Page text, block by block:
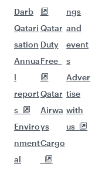
Darb
Qatari
sation
Annua
l
report
s
Enviro
nment
al
Qatar
Duty
Free
Qatar
Airwa
ys
Cargo
ngs
and
event
s
Adver
tise
with
us